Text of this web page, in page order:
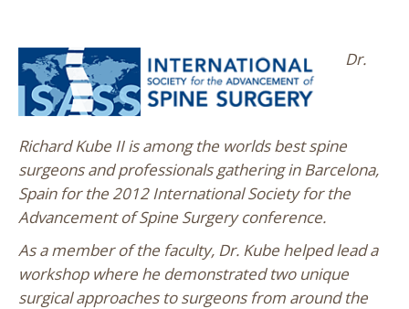
Dr.
Richard Kube II is among the worlds best spine
surgeons and professionals gathering in Barcelona,
Spain for the 2012 International Society for the
Advancement of Spine Surgery conference.
As a member of the faculty, Dr. Kube helped lead a
workshop where he demonstrated two unique
surgical approaches to surgeons from around the